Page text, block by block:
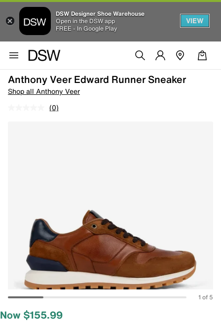
DSW Designer Shoe Warehouse
Open in the DSW app
FREE - In Google Play
VIEW
Anthony Veer Edward Runner Sneaker
Shop all Anthony Veer
(0)
1 of 5
Now $155.99